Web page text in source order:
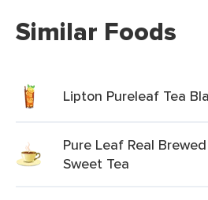
Similar Foods
Lipton Pureleaf Tea
Pure Leaf Real
Sweet Tea